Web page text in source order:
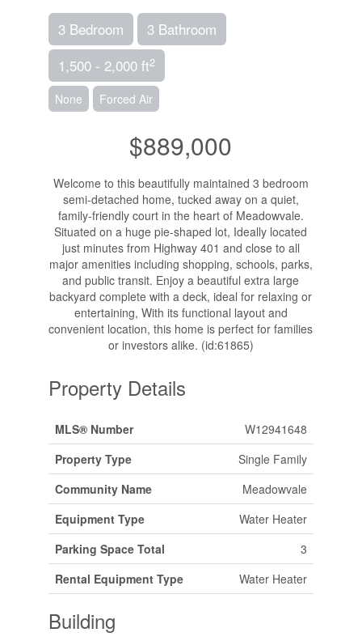
3 Bedroom
3 Bathroom
1,500 - 2,000 ft2
None Forced Air
$889,000
Welcome to this beautifully maintained 3 bedroom
semi-detached home, tucked away on a quiet,
family-friendly court in the heart of Meadowvale.
Situated on a huge pie-shaped lot, Ideally located
just minutes from Highway 401 and close to all
major amenities including shopping, schools, parks,
and public transit. Enjoy a beautiful extra large
backyard complete with a deck, ideal for relaxing or
entertaining, With its functional layout and
convenient location, this home is perfect for families
or investors alike. (id:61865)
Property Details
MLS® Number
W12941648
Property Type
Single Family
Community Name
Meadowvale
Equipment Type
Water Heater
Parking Space Total
3
Rental Equipment Type
Water Heater
Building